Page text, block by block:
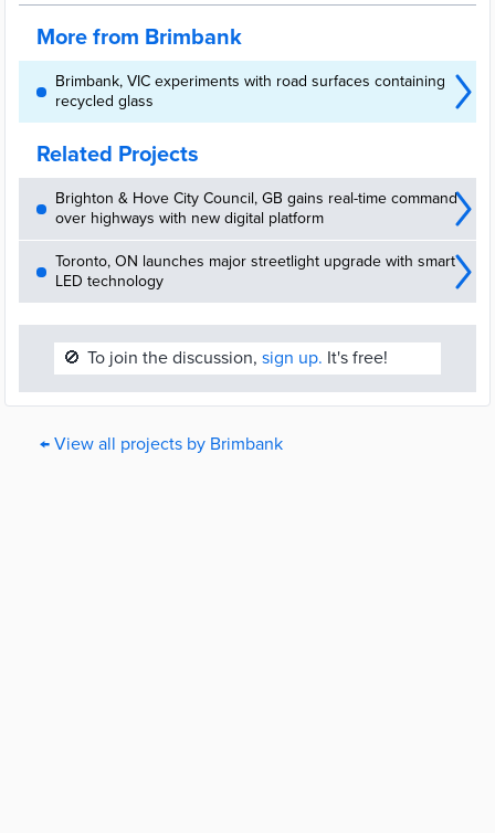
More from Brimbank
Brimbank, VIC experiments with road surfaces containing
recycled glass
Related Projects
Brighton & Hove City Council, GB gains real-time command
over highways with new digital platform
Toronto, ON launches major streetlight upgrade with smart
LED technology
🚫 To join the discussion, sign up. It's free!
← View all projects by Brimbank